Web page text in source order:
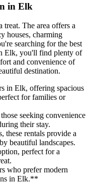
in Elk
The area offers a
houses, charming
searching for the best
Elk, you'll find plenty of
and convenience of
destination.
in Elk, offering spacious
for families or
seeking convenience
their stay.
these rentals provide a
beautiful landscapes.
perfect for a
who prefer modern
in Elk.**